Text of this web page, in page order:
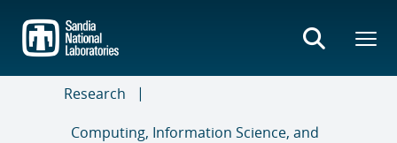
main
content
Research
Computing, Information Science, and